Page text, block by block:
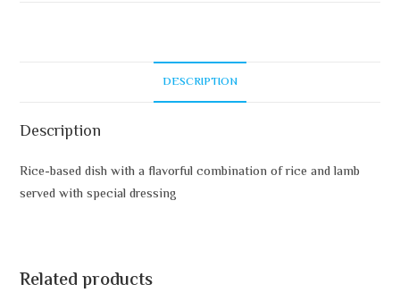
DESCRIPTION
Description
Rice-based dish with a flavorful combination of rice and lamb
served with special dressing
Related products